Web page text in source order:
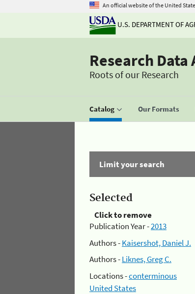
An official website of the United
U.S. DEPARTMENT OF
Research Data
Roots of our Research
Catalog Our Formats
Limit your search
Selected
Click to remove
Publication Year -2013
Authors -Kaisershot, Daniel J.
Authors -Liknes, Greg C.
Locations -conterminous
United States